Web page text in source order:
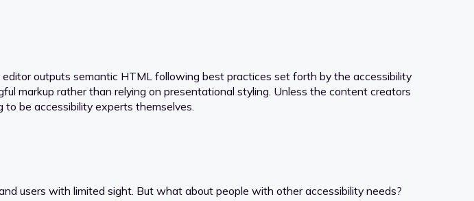
outputs semantic HTML following best practices set forth by the accessibility
markup rather than relying on presentational styling. Unless the content creators
be accessibility experts themselves.
users with limited sight. But what about people with other accessibility needs?